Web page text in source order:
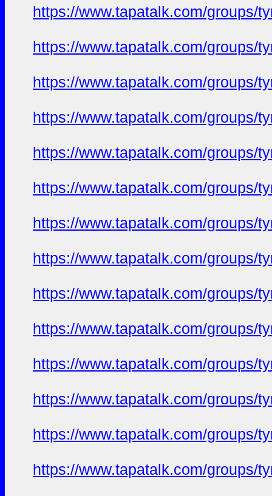
https://www.tapatalk.com/groups/
https://www.tapatalk.com/groups/
https://www.tapatalk.com/groups/
https://www.tapatalk.com/groups/
https://www.tapatalk.com/groups/
https://www.tapatalk.com/groups/
https://www.tapatalk.com/groups/
https://www.tapatalk.com/groups/
https://www.tapatalk.com/groups/
https://www.tapatalk.com/groups/
https://www.tapatalk.com/groups/
https://www.tapatalk.com/groups/
https://www.tapatalk.com/groups/
https://www.tapatalk.com/groups/